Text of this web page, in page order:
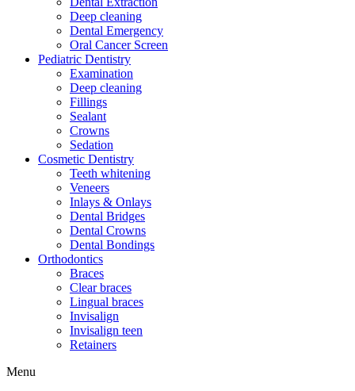
Deep cleaning
Dental Emergency
Oral Cancer Screen
Pediatric Dentistry
Examination
Deep cleaning
Fillings
Sealant
Crowns
Sedation
Cosmetic Dentistry
Teeth whitening
Veneers
Inlays & Onlays
Dental Bridges
Dental Crowns
Dental Bondings
Orthodontics
Braces
Clear braces
Lingual braces
Invisalign
Invisalign teen
Retainers
Menu